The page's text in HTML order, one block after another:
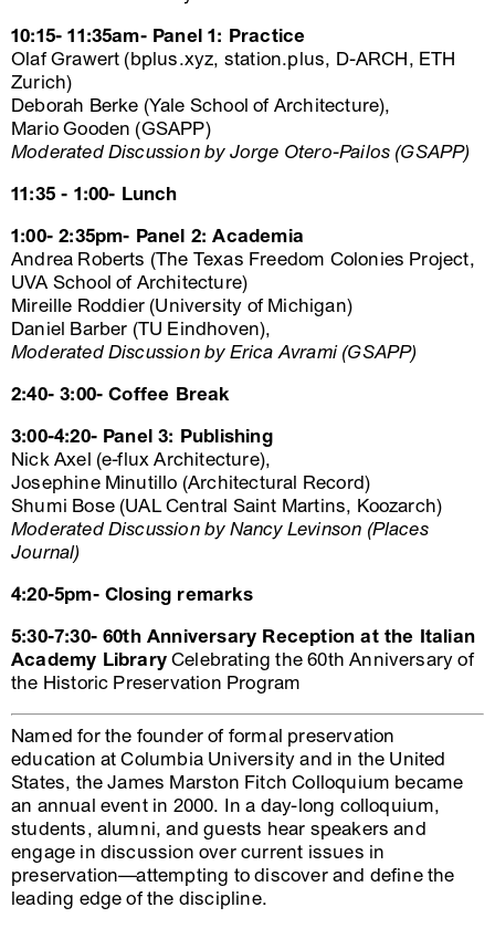
10:15- 11:35am- Panel 1: Practice
Olaf Grawert (bplus.xyz, station.plus, D-ARCH, ETH
Zurich)
Deborah Berke (Yale School of Architecture),
Mario Gooden (GSAPP)
Moderated Discussion by Jorge Otero-Pailos (GSAPP)
11:35 - 1:00- Lunch
1:00- 2:35pm- Panel 2: Academia
Andrea Roberts (The Texas Freedom Colonies Project,
UVA School of Architecture)
Mireille Roddier (University of Michigan)
Daniel Barber (TU Eindhoven),
Moderated Discussion by Erica Avrami (GSAPP)
2:40- 3:00- Coffee Break
3:00-4:20- Panel 3: Publishing
Nick Axel (e-flux Architecture),
Josephine Minutillo (Architectural Record)
Shumi Bose (UAL Central Saint Martins, Koozarch)
Moderated Discussion by Nancy Levinson (Places
Journal)
4:20-5pm- Closing remarks
5:30-7:30- 60th Anniversary Reception at the Italian
Academy LibraryCelebrating the 60th Anniversary of
the Historic Preservation Program
Named for the founder of formal preservation
education at Columbia University and in the United
States, the James Marston Fitch Colloquium became
an annual event in 2000. In a day-long colloquium,
students, alumni, and guests hear speakers and
engage in discussion over current issues in
preservation—attempting to discover and define the
leading edge of the discipline.